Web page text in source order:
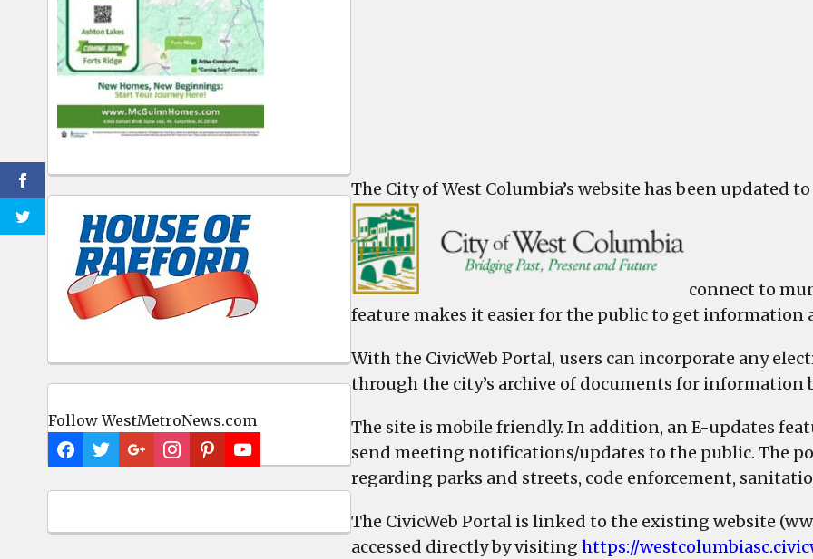
Follow WestMetroNews.com
The City of West Columbia’s website has been updated
connect to
feature makes it easier for the public to get information
With the CivicWeb Portal, users can incorporate any
through the city’s archive of documents for information
The site is mobile friendly. In addition, an E-updates
send meeting notifications/updates to the public. The
regarding parks and streets, code enforcement,
The CivicWeb Portal is linked to the existing website
accessed directly by visiting https://